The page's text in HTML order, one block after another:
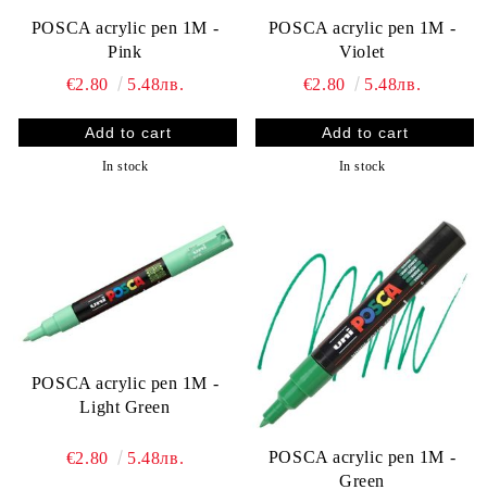
POSCA acrylic pen 1M -
Pink
€2.80
5.48лв.
In stock
POSCA acrylic pen 1M -
Violet
€2.80
5.48лв.
In stock
POSCA acrylic pen 1M -
Light Green
€2.80 5.48лв.
POSCA acrylic pen 1M -
Green